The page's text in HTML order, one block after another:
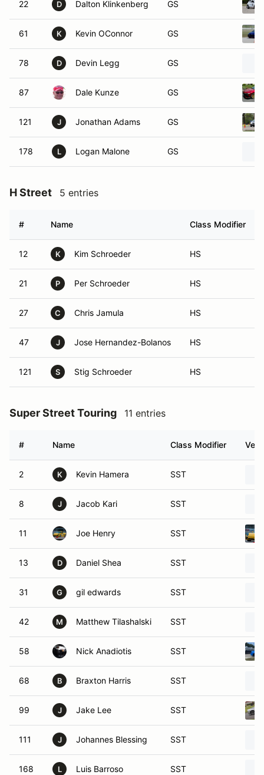
22 D Dalton Klinkenberg GS
61 K Kevin OConnor GS
78 D Devin Legg GS
87 Dale Kunze GS
121 J Jonathan Adams GS
178 L Logan Malone GS
H Street 5 entries
# Name Class Modifier
12 K Kim Schroeder HS
21 P Per Schroeder HS
27 C Chris Jamula HS
47 J Jose Hernandez-Bolanos HS
121 S Stig Schroeder HS
Super Street Touring 11 entries
# Name Class Modifier
2 K Kevin Hamera SST
8 J Jacob Kari SST
11 Joe Henry SST
13 D Daniel Shea SST
31 G gil edwards SST
42 M Matthew Tilashalski SST
58 Nick Anadiotis SST
68 B Braxton Harris SST
99 J Jake Lee SST
111 J Johannes Blessing SST
168 L Luis Barroso SST